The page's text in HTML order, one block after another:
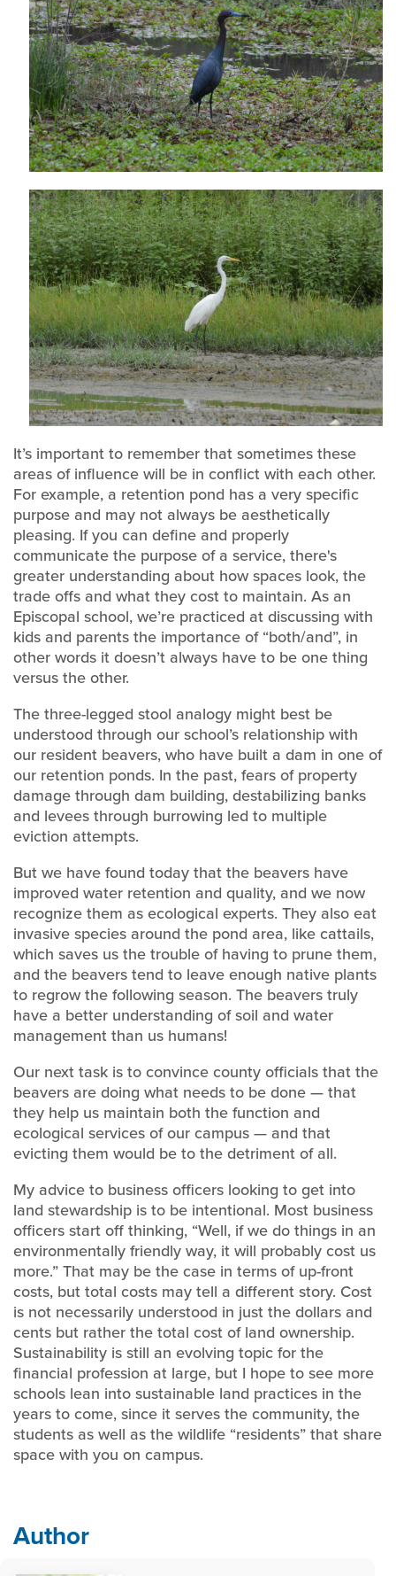
It’s important to remember that sometimes these
areas of influence will be in conflict with each other.
For example, a retention pond has a very specific
purpose and may not always be aesthetically
pleasing. If you can define and properly
communicate the purpose of a service, there's
greater understanding about how spaces look, the
trade offs and what they cost to maintain. As an
Episcopal school, we’re practiced at discussing with
kids and parents the importance of “both/and”, in
other words it doesn’t always have to be one thing
versus the other.
The three-legged stool analogy might best be
understood through our school’s relationship with
our resident beavers, who have built a dam in one of
our retention ponds. In the past, fears of property
damage through dam building, destabilizing banks
and levees through burrowing led to multiple
eviction attempts.
But we have found today that the beavers have
improved water retention and quality, and we now
recognize them as ecological experts. They also eat
invasive species around the pond area, like cattails,
which saves us the trouble of having to prune them,
and the beavers tend to leave enough native plants
to regrow the following season. The beavers truly
have a better understanding of soil and water
management than us humans!
Our next task is to convince county officials that the
beavers are doing what needs to be done — that
they help us maintain both the function and
ecological services of our campus — and that
evicting them would be to the detriment of all.
My advice to business officers looking to get into
land stewardship is to be intentional. Most business
officers start off thinking, “Well, if we do things in an
environmentally friendly way, it will probably cost us
more.” That may be the case in terms of up-front
costs, but total costs may tell a different story. Cost
is not necessarily understood in just the dollars and
cents but rather the total cost of land ownership.
Sustainability is still an evolving topic for the
financial profession at large, but I hope to see more
schools lean into sustainable land practices in the
years to come, since it serves the community, the
students as well as the wildlife “residents” that share
space with you on campus.
Author